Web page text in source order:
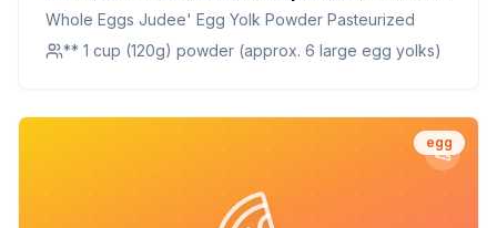
Customizable Alternative
Whole Eggs Judee' Egg Yolk Powder Pasteurized
** 1 cup (120g) powder (approx. 6 large egg yolks)
egg